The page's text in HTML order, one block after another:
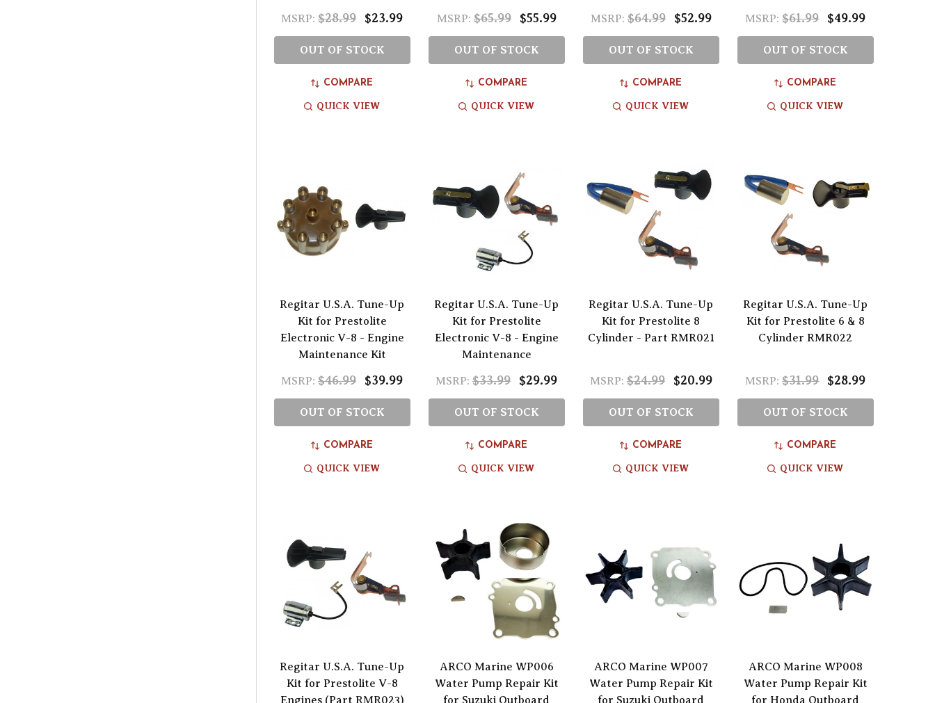
MSRP: $28.99 $23.99
OUT OF STOCK
COMPARE
QUICK VIEW
MSRP: $65.99 $55.99
OUT OF STOCK
COMPARE
QUICK VIEW
MSRP: $64.99 $52.99
OUT OF STOCK
COMPARE
QUICK VIEW
MSRP: $61.99 $49.99
OUT OF STOCK
COMPARE
QUICK VIEW
Regitar U.S.A. Tune-Up
Kit for Prestolite
Electronic V-8 - Engine
Maintenance Kit
MSRP: $46.99 $39.99
OUT OF STOCK
COMPARE
QUICK VIEW
Regitar U.S.A. Tune-Up
Kit for Prestolite
Electronic V-8 - Engine
Maintenance
MSRP: $33.99 $29.99
OUT OF STOCK
COMPARE
QUICK VIEW
Regitar U.S.A. Tune-Up
Kit for Prestolite 8
Cylinder - Part RMR021
MSRP: $24.99 $20.99
OUT OF STOCK
COMPARE
QUICK VIEW
Regitar U.S.A. Tune-Up
Kit for Prestolite 6 & 8
Cylinder RMR022
MSRP: $31.99 $28.99
OUT OF STOCK
COMPARE
QUICK VIEW
Regitar U.S.A. Tune-Up
Kit for Prestolite V-8
Engines (Part RMR023)
ARCO Marine WP006
Water Pump Repair Kit
for Suzuki Outboard
ARCO Marine WP007
Water Pump Repair Kit
for Suzuki Outboard
ARCO Marine WP008
Water Pump Repair Kit
for Honda Outboard